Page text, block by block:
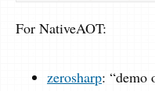
For NativeAOT:
zerosharp: “demo